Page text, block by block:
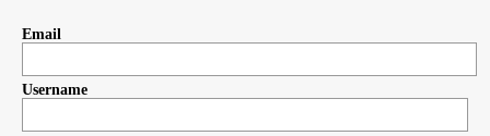
Email
Username